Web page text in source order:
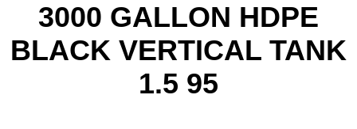
3000 GALLON HDPE
BLACK VERTICAL TANK
1.5 95